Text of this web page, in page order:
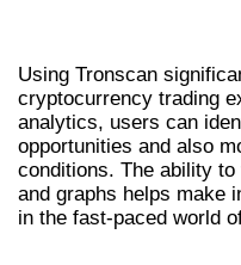
Using Tronscan
cryptocurrency trading
analytics, users can
opportunities and also
conditions. The ability
and graphs helps make
in the fast-paced world